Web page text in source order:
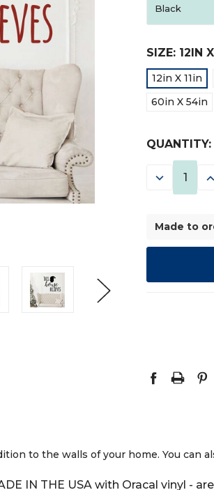
SIZE: 12IN
12in X 11in
60in X 54in
CURRENT
STOCK:
QUANTITY:
DECREASE
Made to
to the walls of your home. You can
IN THE USA with Oracal vinyl -